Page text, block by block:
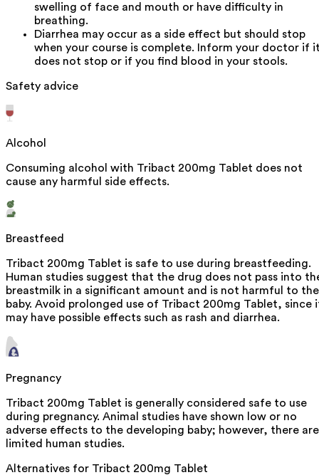
swelling of face and mouth or have difficulty in
breathing.
Diarrhea may occur as a side effect but should stop
when your course is complete. Inform your doctor if
does not stop or if you find blood in your stools.
Safety advice
Alcohol
Consuming alcohol with Tribact 200mg Tablet does not
cause any harmful side effects.
Breastfeed
Tribact 200mg Tablet is safe to use during breastfeeding.
Human studies suggest that the drug does not pass into
breastmilk in a significant amount and is not harmful to the
baby. Avoid prolonged use of Tribact 200mg Tablet, since
may have possible effects such as rash and diarrhea.
Pregnancy
Tribact 200mg Tablet is generally considered safe to use
during pregnancy. Animal studies have shown low or no
adverse effects to the developing baby; however, there are
limited human studies.
Alternatives for Tribact 200mg Tablet